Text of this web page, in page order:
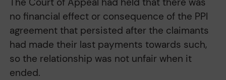
no financial effect or consequence of the PPI
agreement that persisted after the claimants
had made their last payments towards such,
so the relationship was not unfair when it
ended.